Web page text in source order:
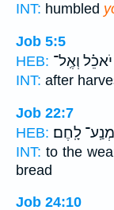
INT: humbled
Job 5:5
HEB: יֹאכֵ֗ל וְאֶֽל־
INT: after
Job 22:7
HEB: לָֽחֶם׃
INT: to the
bread
Job 24:10